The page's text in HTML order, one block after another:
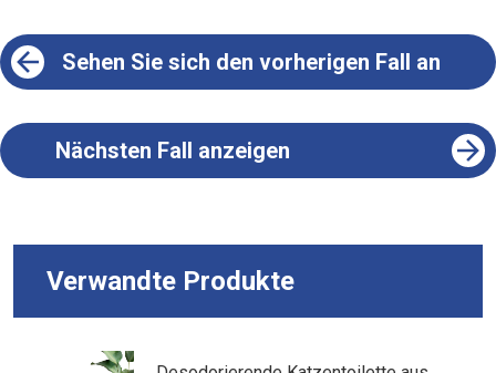
Sehen Sie sich den vorherigen Fall an
Nächsten Fall anzeigen
Verwandte Produkte